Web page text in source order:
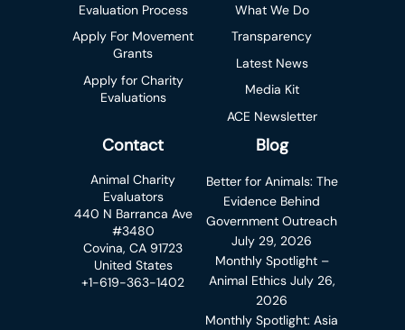
Evaluation Process
Apply For Movement
Grants
Apply for Charity
Evaluations
What We Do
Transparency
Latest News
Media Kit
ACE Newsletter
Contact
Animal Charity
Evaluators
440 N Barranca Ave
#3480
Covina, CA 91723
United States
+1-619-363-1402
Blog
Better for Animals: The
Evidence Behind
Government Outreach
July 29, 2026
Monthly Spotlight –
Animal Ethics July 26,
2026
Monthly Spotlight: Asia